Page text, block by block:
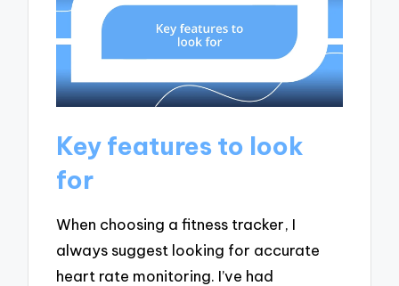
Key features to look
for
When choosing a fitness tracker, I
always suggest looking for accurate
heart rate monitoring. I’ve had